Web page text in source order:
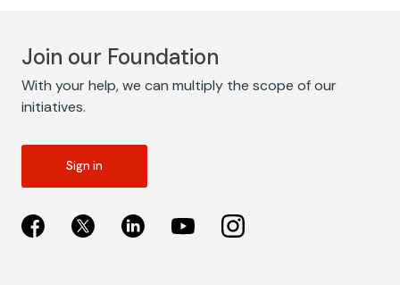
Join our Foundation
With your help, we can multiply the scope of our
initiatives.
Sign in